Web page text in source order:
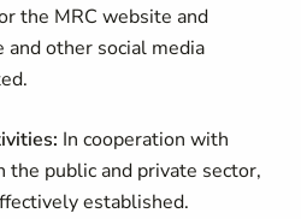
the MRC website and
and other social media
In cooperation with
the public and private sector,
established.